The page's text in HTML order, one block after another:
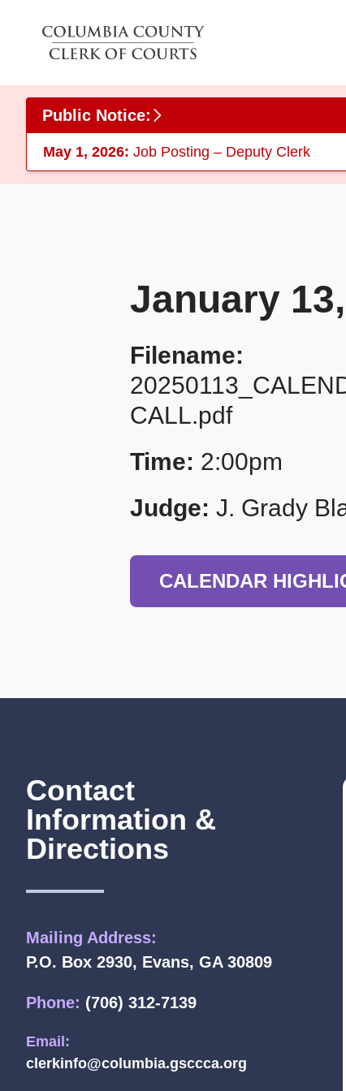
Public Notice:
May 1, 2026: Job Posting – Deputy Clerk
January
Filename:
CALL.pdf
Time: 2:00pm
Judge: J. Grady
CALENDAR
Contact
Information &
Directions
Mailing Address:
P.O. Box 2930, Evans, GA 30809
Phone: (706) 312-7139
Email:
clerkinfo@columbia.gsccca.org